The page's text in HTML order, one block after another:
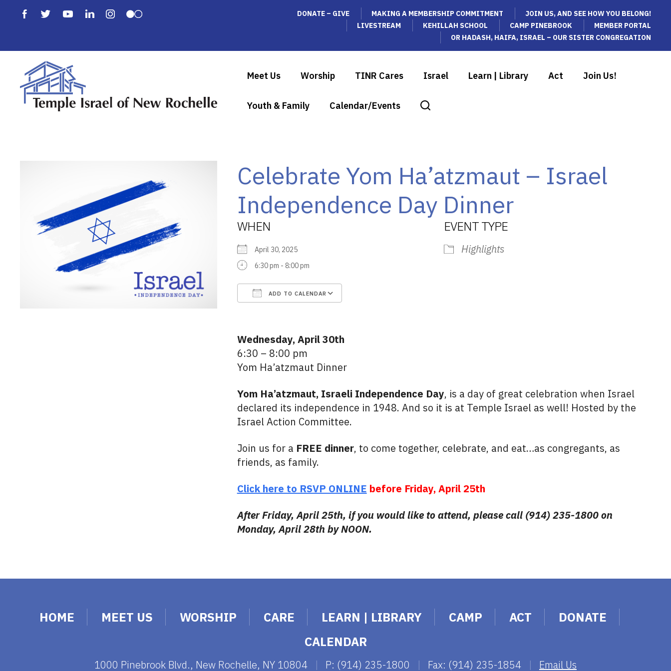
DONATE – GIVE MAKING A MEMBERSHIP COMMITMENT
JOIN US, AND SEE HOW YOU BELONG!
LIVESTREAM
KEHILLAH SCHOOL CAMP PINEBROOK
MEMBER PORTAL
OR HADASH, HAIFA, ISRAEL – OUR SISTER CONGREGATION
Meet Us Worship TINR Cares Israel Learn | Library Act Join Us!
Youth & Family Calendar/Events
Celebrate Yom Ha’atzmaut – Israel
Independence Day Dinner
WHEN
April 30, 2025
6:30 pm - 8:00 pm
ADD TO CALENDAR
EVENT TYPE
Highlights
Wednesday, April 30th
6:30 – 8:00 pm
Yom Ha’atzmaut Dinner
Yom Ha’atzmaut, Israeli Independence Day, is a day of great celebration when Israel
declared its independence in 1948. And so it is at Temple Israel as well! Hosted by the
Israel Action Committee.
Join us for a FREE dinner, to come together, celebrate, and eat…as congregants, as
friends, as family.
Click here to RSVP ONLINE before Friday, April 25th
After Friday, April 25th, if you would like to attend, please call (914) 235-1800 on
Monday, April 28th by NOON.
HOME MEET US WORSHIP CARE LEARN | LIBRARY CAMP ACT
DONATE
CALENDAR
1000 Pinebrook Blvd., New Rochelle, NY 10804 | P: (914) 235-1800 | Fax: (914) 235-1854 | Email Us